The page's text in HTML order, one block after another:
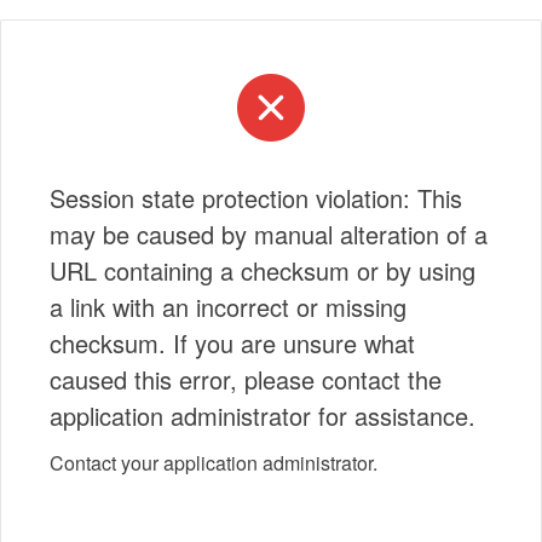
Session state protection violation: This
may be caused by manual alteration of a
URL containing a checksum or by using
a link with an incorrect or missing
checksum. If you are unsure what
caused this error, please contact the
application administrator for assistance.
Contact your application administrator.